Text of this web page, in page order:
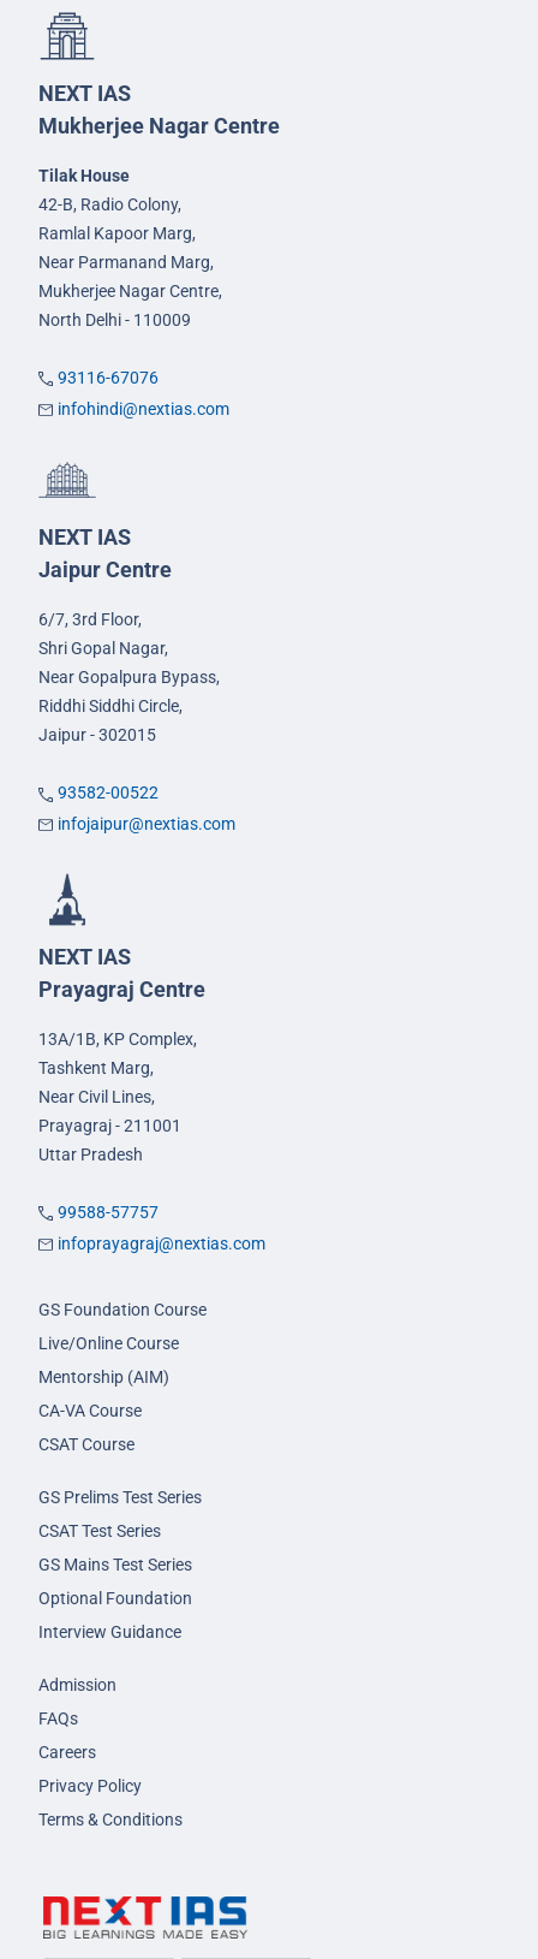
NEXT IAS
Mukherjee Nagar Centre
Tilak House
42-B, Radio Colony,
Ramlal Kapoor Marg,
Near Parmanand Marg,
Mukherjee Nagar Centre,
North Delhi - 110009
93116-67076
infohindi@nextias.com
NEXT IAS
Jaipur Centre
6/7, 3rd Floor,
Shri Gopal Nagar,
Near Gopalpura Bypass,
Riddhi Siddhi Circle,
Jaipur - 302015
93582-00522
infojaipur@nextias.com
NEXT IAS
Prayagraj Centre
13A/1B, KP Complex,
Tashkent Marg,
Near Civil Lines,
Prayagraj - 211001
Uttar Pradesh
99588-57757
infoprayagraj@nextias.com
GS Foundation Course
Live/Online Course
Mentorship (AIM)
CA-VA Course
CSAT Course
GS Prelims Test Series
CSAT Test Series
GS Mains Test Series
Optional Foundation
Interview Guidance
Admission
FAQs
Careers
Privacy Policy
Terms & Conditions